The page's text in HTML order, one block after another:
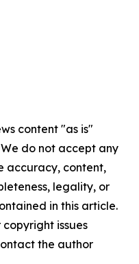
content "as is"
do not accept any
accuracy, content,
legality, or
in this article.
issues
the author